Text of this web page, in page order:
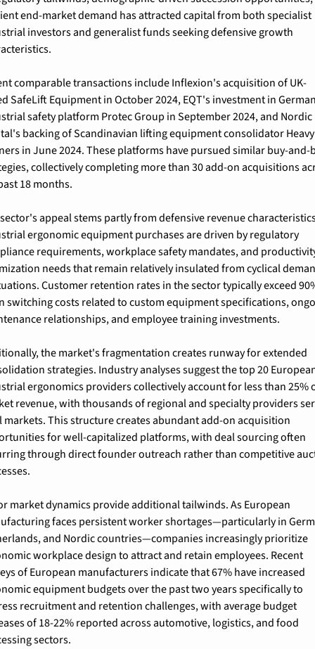
end-market demand has attracted capital from both specialist
investors and generalist funds seeking defensive growth
comparable transactions include Inflexion's acquisition of UK-
SafeLift Equipment in October 2024, EQT's investment in
safety platform Protec Group in September 2024, and Nordic
backing of Scandinavian lifting equipment consolidator
in June 2024. These platforms have pursued similar buy-
collectively completing more than 30 add-on acquisitions
18 months.
appeal stems partly from defensive revenue
ergonomic equipment purchases are driven by regulatory
requirements, workplace safety mandates, and
needs that remain relatively insulated from cyclical
Customer retention rates in the sector typically exceed
switching costs related to custom equipment specifications,
relationships, and employee training investments.
the market's fragmentation creates runway for extended
strategies. Industry analyses suggest the top 20
ergonomics providers collectively account for less than 25%
revenue, with thousands of regional and specialty providers
markets. This structure creates abundant add-on acquisition
for well-capitalized platforms, with deal sourcing often
through direct founder outreach rather than competitive
market dynamics provide additional tailwinds. As European
faces persistent worker shortages—particularly in
and Nordic countries—companies increasingly prioritize
workplace design to attract and retain employees. Recent
of European manufacturers indicate that 67% have increased
equipment budgets over the past two years specifically to
recruitment and retention challenges, with average budget
of 18-22% reported across automotive, logistics, and food
sectors.